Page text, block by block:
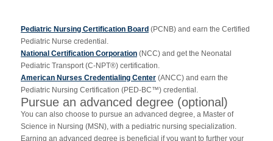
Pediatric Nursing Certification Board (PCNB) and earn the Certified
Pediatric Nurse credential.
National Certification Corporation (NCC) and get the Neonatal
Pediatric Transport (C-NPT®) certification.
American Nurses Credentialing Center (ANCC) and earn the
Pediatric Nursing Certification (PED-BC™) credential.
Pursue an advanced degree (optional)
You can also choose to pursue an advanced degree, a Master of
Science in Nursing (MSN), with a pediatric nursing specialization.
Earning an advanced degree is beneficial if you want to further your